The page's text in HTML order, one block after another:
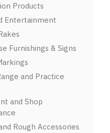
Products
Entertainment
Furnishings & Signs
and Practice
and Shop
Rough Accessories